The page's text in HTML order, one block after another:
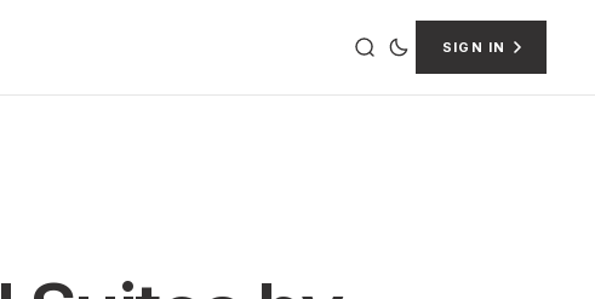
SIGN IN